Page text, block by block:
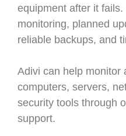
equipment after it
monitoring, planned
reliable backups, and
Adivi can help monitor
computers, servers,
security tools through
support.